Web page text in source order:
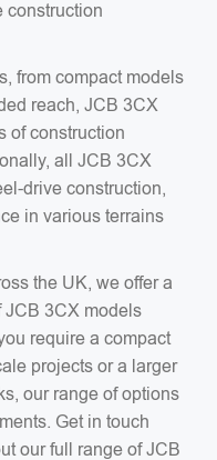
construction
from compact models
reach, JCB 3CX
of construction
all JCB 3CX
drive construction,
in various terrains
the UK, we offer a
JCB 3CX models
require a compact
projects or a larger
our range of options
Get in touch
our full range of JCB